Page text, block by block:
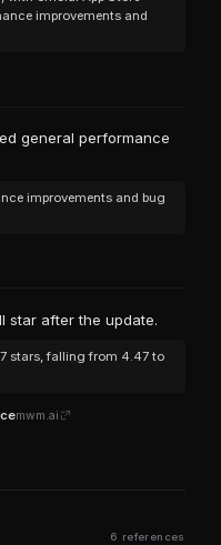
improvements and
general performance
improvements and bug
star after the update.
stars, falling from 4.47 to
mwm.ai
6 references